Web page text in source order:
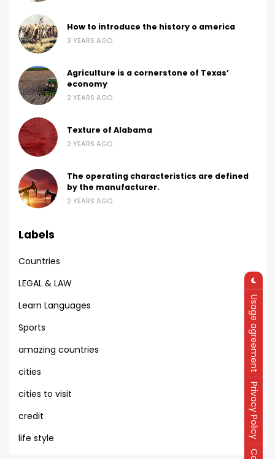
How to introduce the history o america
3 YEARS AGO
Agriculture is a cornerstone of Texas’
economy
2 YEARS AGO
Texture of Alabama
2 YEARS AGO
The operating characteristics are defined
by the manufacturer.
2 YEARS AGO
Labels
Countries
LEGAL & LAW
Learn Languages
Sports
amazing countries
cities
cities to visit
credit
life style
Usage agreement
Privacy Policy